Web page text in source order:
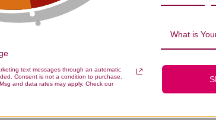
Food 4.44 ounce
text messages through an automatic
Consent is not a condition to purchase.
and data rates may apply. Check our
What is